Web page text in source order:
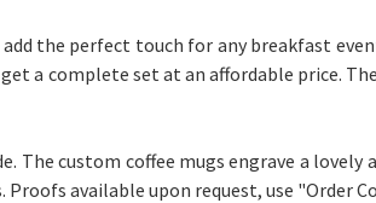
the perfect touch for any breakfast
a complete set at an affordable price.
The custom coffee mugs engrave a
available upon request, use "Order